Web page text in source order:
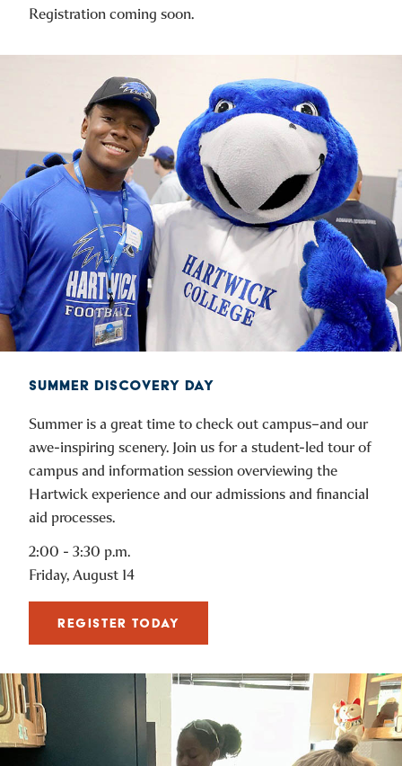
Registration coming soon.
SUMMER DISCOVERY DAY
Summer is a great time to check out campus–and our
awe-inspiring scenery. Join us for a student-led tour of
campus and information session overviewing the
Hartwick experience and our admissions and financial
aid processes.
2:00 - 3:30 p.m.
Friday, August 14
REGISTER TODAY